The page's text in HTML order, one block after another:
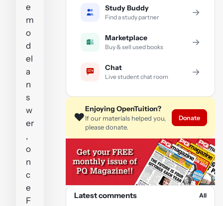
e
m
o
d
el
a
n
s
w
er
,
o
n
c
e
F
Study Buddy
Find a study partner →
Marketplace
Buy & sell used books →
Chat
Live student chat room →
❤️
Enjoying OpenTuition?
If our materials helped you,
please donate.
Donate
Latest comments All